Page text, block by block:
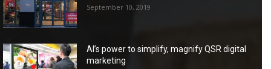
September 10, 2019
AI’s power to simplify, magnify QSR digital
marketing